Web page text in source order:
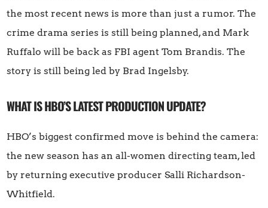
the most recent news is more than just a rumor. The
crime drama series is still being planned, and Mark
Ruffalo will be back as FBI agent Tom Brandis. The
story is still being led by Brad Ingelsby.
WHAT IS HBO’S LATEST PRODUCTION UPDATE?
HBO’s biggest confirmed move is behind the camera:
the new season has an all-women directing team, led
by returning executive producer Salli Richardson-
Whitfield.